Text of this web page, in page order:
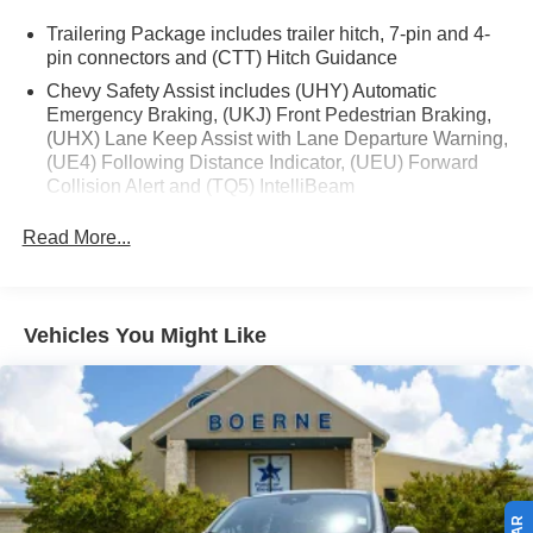
Trailering Package includes trailer hitch, 7-pin and 4-
pin connectors and (CTT) Hitch Guidance
Chevy Safety Assist includes (UHY) Automatic
Emergency Braking, (UKJ) Front Pedestrian Braking,
(UHX) Lane Keep Assist with Lane Departure Warning,
(UE4) Following Distance Indicator, (UEU) Forward
Collision Alert and (TQ5) IntelliBeam
Remote Start with (UTJ) content theft alarm, (C49) rear-
Read More...
Vehicles You Might Like